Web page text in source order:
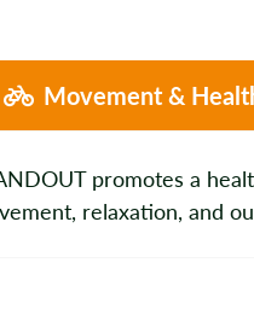
Movement &
promotes a
relaxation, and